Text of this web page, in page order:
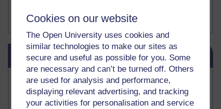
Cookies on our website
The Open University uses cookies and
similar technologies to make our sites as
secure and useful as possible for you. Some
are necessary and can’t be turned off. Others
are used for analysis and performance,
displaying relevant advertising, and tracking
your activities for personalisation and service
Sharon's Blog
Skip Blog usage
Blog usage
Most commented posts
Past month